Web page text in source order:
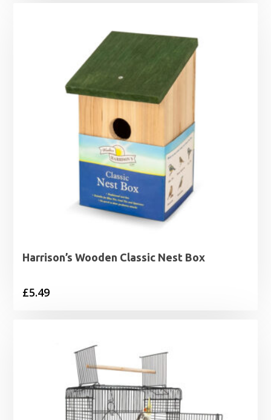
Harrison’s Wooden Classic Nest Box
£5.49